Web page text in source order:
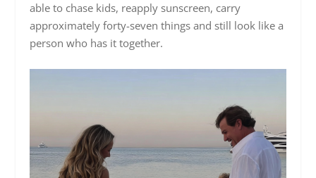
able to chase kids, reapply sunscreen, carry
approximately forty-seven things and still look like a
person who has it together.